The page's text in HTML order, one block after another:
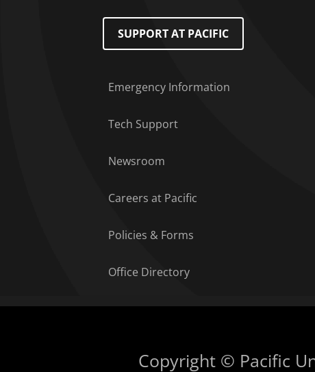
Footer Menu
SUPPORT AT PACIFIC
Emergency Information
Tech Support
Newsroom
Careers at Pacific
Policies & Forms
Office Directory
Copyright © Pacific